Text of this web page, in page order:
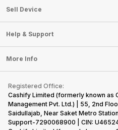
Sell Smart Watch
Sell Smart Speakers
Sell DSLR Camera
Sell Earbuds
Repair Phone
Buy Gadgets
Recycle Phone
Find New Phone
Partner With Us
About Us
Careers
Articles
Press Releases
Become Cashify Partner
Become Supersale Partner
Corporate Information
Sell Device
Mobile Phone
Laptop
Tablet
iMac
Gaming Consoles
Help & Support
FAQ
Contact Us
Warranty Policy
Refund Policy
More Info
Privacy Policy
Terms of Use
E-Waste Policy
Registered Office:
Cashify Limited (formerly known as
Management Pvt. Ltd.) | 55, 2nd
Saidullajab, Near Saket Metro
Support-7290068900 | CIN: